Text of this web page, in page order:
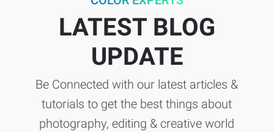
LATEST BLOG
UPDATE
Be Connected with our latest articles &
tutorials to get the best things about
photography, editing & creative world